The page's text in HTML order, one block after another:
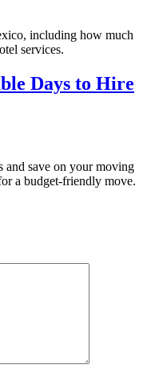
including how much
services.
Days to Hire
and save on your moving
a budget-friendly move.